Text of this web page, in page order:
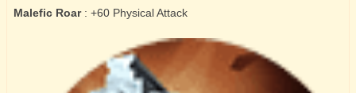
Malefic Roar: +60 Physical Attack